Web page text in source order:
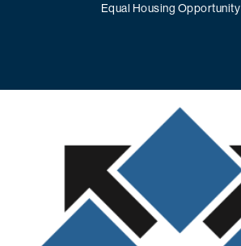
Equal Housing Opportunity